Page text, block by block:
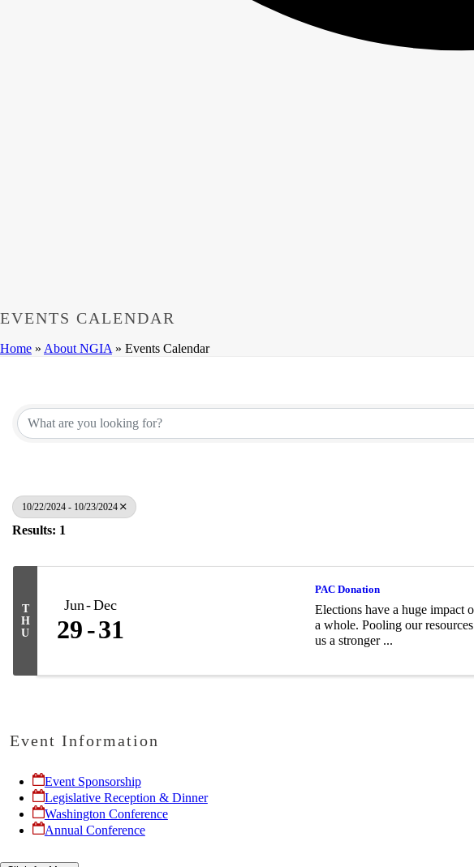
EVENTS CALENDAR
Home » About NGIA » Events Calendar
10/22/2024 - 10/23/2024
Results: 1
T
H
U
Jun Dec
29 31
PAC Donation
Elections have a huge impact
a whole. Pooling our
us a stronger ...
Event Information
Event Sponsorship
Legislative Reception & Dinner
Washington Conference
Annual Conference